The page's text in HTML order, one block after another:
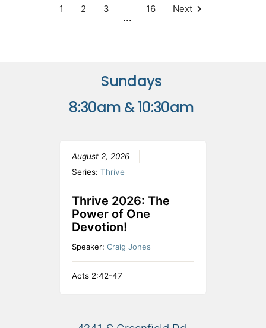
1 2 3
...
16 Next
Sundays
8:30am & 10:30am
August 2, 2026
Series: Thrive
Thrive 2026: The
Power of One
Devotion!
Speaker: Craig Jones
Acts 2:42-47